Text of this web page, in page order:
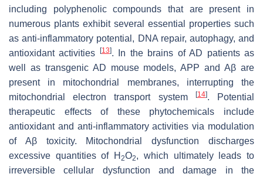
including polyphenolic compounds that are present in
numerous plants exhibit several essential properties such
as anti-inflammatory potential, DNA repair, autophagy, and
antioxidant activities
[13]. In the brains of AD patients as
well as transgenic AD mouse models, APP and Aβ are
present in mitochondrial membranes, interrupting the
mitochondrial electron transport system
[14]. Potential
therapeutic effects of these phytochemicals include
antioxidant and anti-inflammatory activities via modulation
of Aβ toxicity. Mitochondrial dysfunction discharges
excessive quantities of H2O2, which ultimately leads to
irreversible cellular dysfunction and damage in the